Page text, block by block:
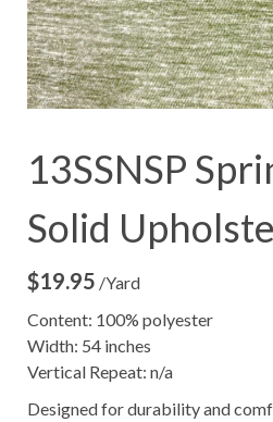
13SSNSP
Solid
$19.95 /Yard
Content: 100% polyester
Width: 54 inches
Vertical Repeat: n/a
Designed for durability and